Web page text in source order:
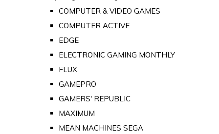
COMPUTER & VIDEO GAMES
COMPUTER ACTIVE
EDGE
ELECTRONIC GAMING MONTHLY
FLUX
GAMEPRO
GAMERS' REPUBLIC
MAXIMUM
MEAN MACHINES SEGA